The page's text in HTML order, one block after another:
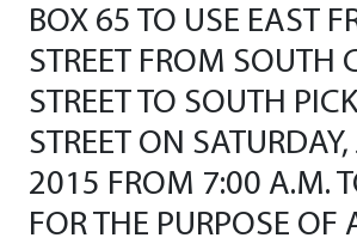
BOX 65 TO USE EAST
STREET FROM SOUTH
STREET TO SOUTH
STREET ON
2015 FROM 7:00 A.M.
FOR THE PURPOSE OF